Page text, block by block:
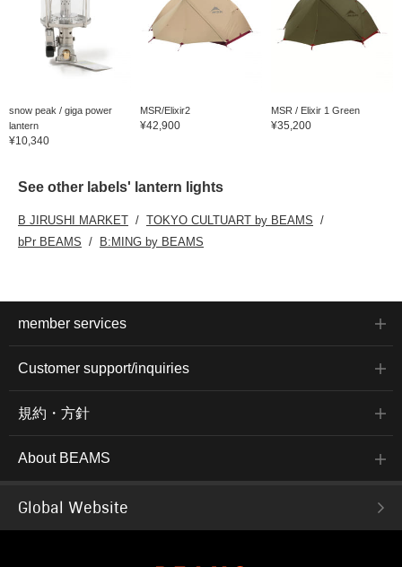
snow peak / giga power
lantern
¥10,340
MSR/Elixir2
¥42,900
MSR / Elixir 1 Green
¥35,200
See other labels' lantern lights
B JIRUSHI MARKET
TOKYO CULTUART by BEAMS
bPr BEAMS
B:MING by BEAMS
member services
Customer support/inquiries
規約・方針
About BEAMS
Global Website